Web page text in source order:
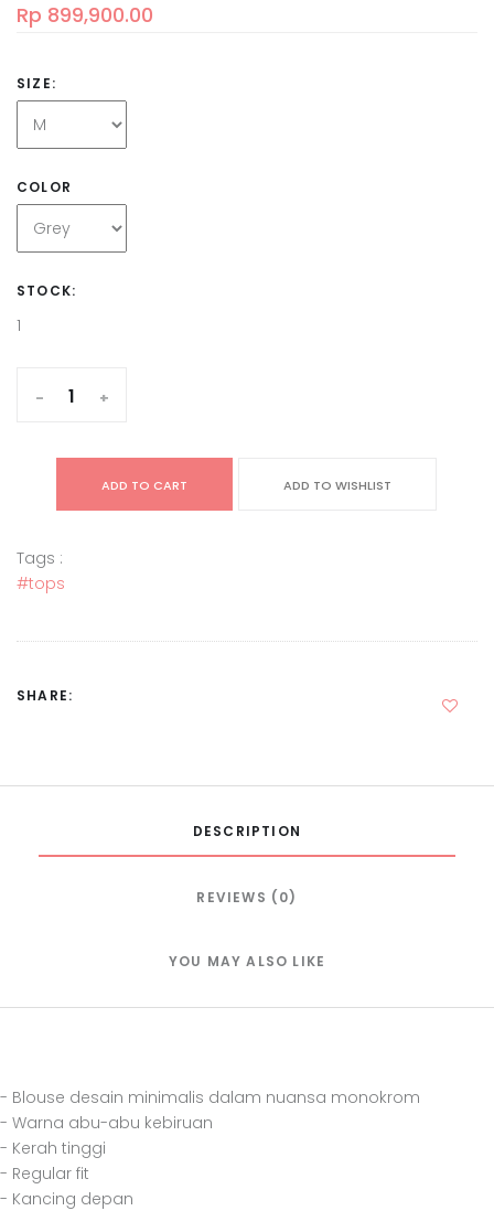
Rp 899,900.00
SIZE:
COLOR
STOCK:
1
- +
ADD TO CART ADD TO WISHLIST
Tags :
#tops
SHARE:
DESCRIPTION
REVIEWS (0)
YOU MAY ALSO LIKE
- Blouse desain minimalis dalam nuansa monokrom
- Warna abu-abu kebiruan
- Kerah tinggi
- Regular fit
- Kancing depan